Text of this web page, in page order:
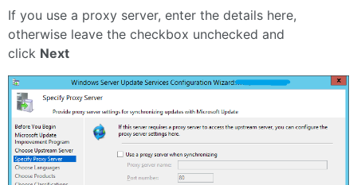
If you use a proxy server, enter the details here,
otherwise leave the checkbox unchecked and
click Next